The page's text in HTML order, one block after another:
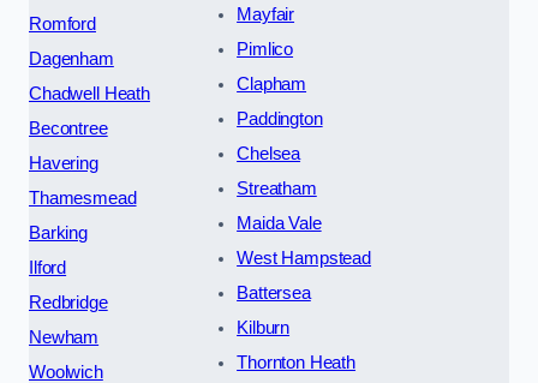
Romford
Dagenham
Chadwell Heath
Becontree
Havering
Thamesmead
Barking
Ilford
Redbridge
Newham
Woolwich
Mayfair
Pimlico
Clapham
Paddington
Chelsea
Streatham
Maida Vale
West Hampstead
Battersea
Kilburn
Thornton Heath